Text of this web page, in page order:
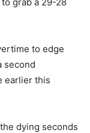
to edge
second
earlier this
dying seconds